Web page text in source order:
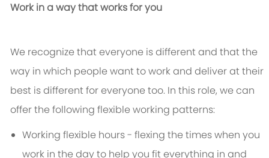
Work in a way that works for you
We recognize that everyone is different and that the
way in which people want to work and deliver at their
best is different for everyone too. In this role, we can
offer the following flexible working patterns:
Working flexible hours - flexing the times when you
work in the day to help you fit everything in and